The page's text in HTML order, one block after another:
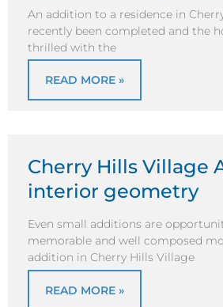
An addition to a residence in
recently been completed and the
thrilled with the
READ MORE »
Cherry Hills Village
interior geometry
Even small additions are
memorable and well composed
addition in Cherry Hills Village
READ MORE »